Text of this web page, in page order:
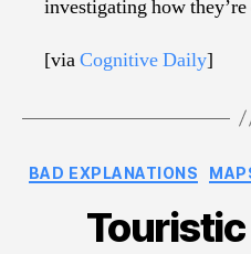
investigating how
[viaCognitive Daily]
BAD EXPLANATIONS